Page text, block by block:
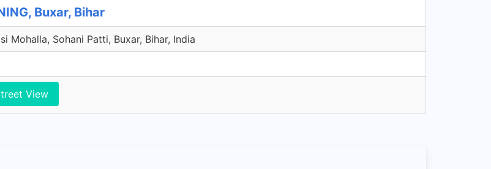
Buxar, Bihar
Mohalla, Sohani Patti, Buxar, Bihar, India
View